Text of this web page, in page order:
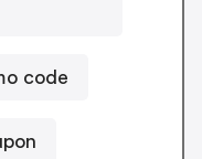
code